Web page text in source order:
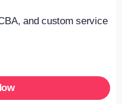
and custom service